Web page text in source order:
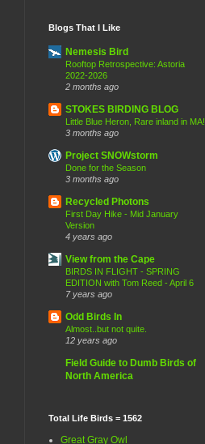
Blogs That I Like
Nemesis Bird
Rooftop Retrospective: Astoria
2022-2026
2 months ago
STOKES BIRDING BLOG
Little Blue Heron, Rare inland in MA!
3 months ago
Project SNOWstorm
Done for the Season
3 months ago
Recycled Photons
First Day Hike - Mid January
Version
4 years ago
View from the Cape
BIRDS IN FLIGHT - SPRING
EDITION with Tom Reed - April 6
7 years ago
Odd Birds In
Almost..but not quite.
12 years ago
Field Guide to Dumb Birds of
North America
Total Life Birds = 1562
Great Gray Owl